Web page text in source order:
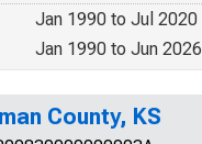
Jan 1990 to Jul 2020
Jan 1990 to Jun 2026
County, KS